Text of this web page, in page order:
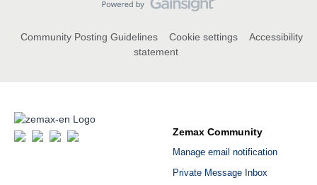
Community Posting Guidelines Cookie settings
Accessibility
statement
Zemax Community
Manage email notification
Private Message Inbox